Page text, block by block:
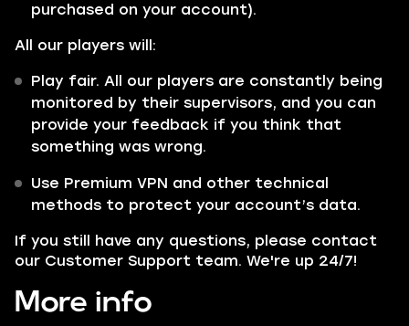
purchased on your account).
All our players will:
Play fair. All our players are constantly being
monitored by their supervisors, and you can
provide your feedback if you think that
something was wrong.
Use Premium VPN and other technical
methods to protect your account’s data.
If you still have any questions, please contact
our Customer Support team. We're up 24/7!
More info